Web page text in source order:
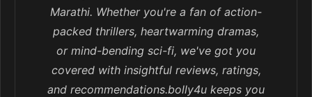
Marathi. Whether you're a fan of action-
packed thrillers, heartwarming dramas,
or mind-bending sci-fi, we've got you
covered with insightful reviews, ratings,
and recommendations.bolly4u keeps you